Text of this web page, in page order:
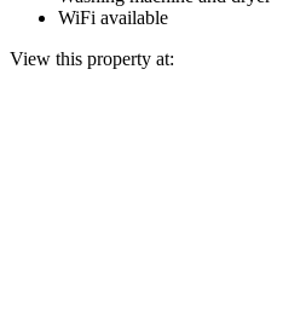
WiFi available
View this property at: